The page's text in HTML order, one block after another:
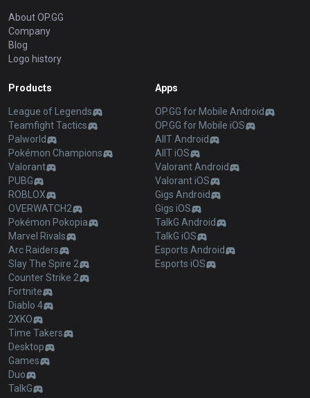
About OP.GG
Company
Blog
Logo history
Products
League of Legends
Teamfight Tactics
Palworld
Pokémon Champions
Valorant
PUBG
ROBLOX
OVERWATCH2
Pokémon Pokopia
Marvel Rivals
Arc Raiders
Slay The Spire 2
Counter Strike 2
Fortnite
Diablo 4
2XKO
Time Takers
Desktop
Games
Duo
TalkG
Apps
OP.GG for Mobile Android
OP.GG for Mobile iOS
AllT Android
AllT iOS
Valorant Android
Valorant iOS
Gigs Android
Gigs iOS
TalkG Android
TalkG iOS
Esports Android
Esports iOS